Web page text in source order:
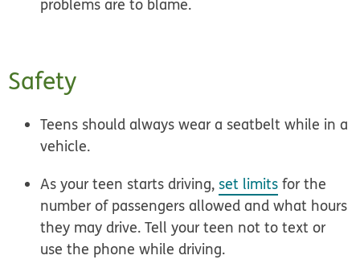
problems are to blame.
Safety
Teens should always wear a seatbelt while in a
vehicle.
As your teen startsdriving, set limits for the
number of passengers allowed and what hours
they may drive. Tell your teen not to text or
use the phone while driving.